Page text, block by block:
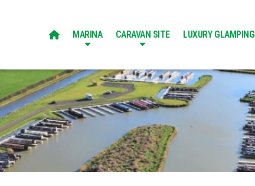
 MARINA CARAVAN SITE LUXURY GLAMPING